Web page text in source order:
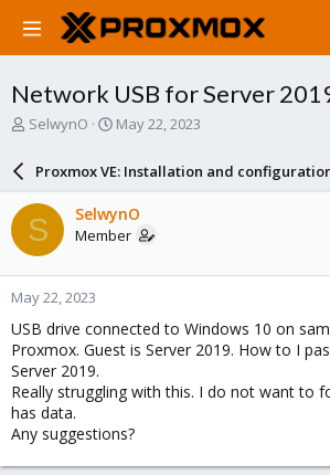
Network USB for Server
T
a
d
s
t
a
r
t
e
r
SelwynO
S
a
r
d
a
e
May 22, 2023
Proxmox VE: Installation and
S SelwynO
Member
May 22, 2023
USB drive connected to Windows 10 on
Proxmox. Guest is Server 2019. How to I
Server 2019.
Really struggling with this. I do not want to
has data.
Any suggestions?